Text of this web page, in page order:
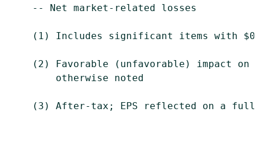
-- Net market-related losses
(1) Includes significant items with
(2) Favorable (unfavorable) impact on
        otherwise noted
(3) After-tax; EPS reflected on a